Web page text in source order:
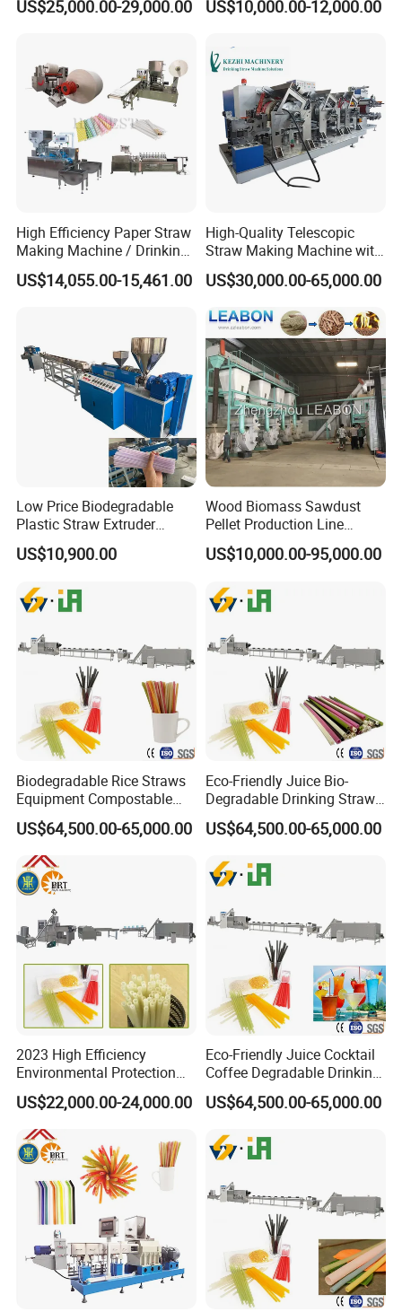
US$25,000.00-29,000.00 US$10,000.00-12,000.00
High Efficiency Paper Straw
Making Machine / Drinking
Straw Machine
US$14,055.00-15,461.00
High-Quality Telescopic
Straw Making Machine with
CE Approved
US$30,000.00-65,000.00
Low Price Biodegradable
Plastic Straw Extruder
Maker
US$10,900.00
Wood Biomass Sawdust
Pellet Production Line
Machines for Pellets to Burn
Pellets Making Plant
US$10,000.00-95,000.00
Biodegradable Rice Straws
Equipment Compostable
Drinking Straw Plant
US$64,500.00-65,000.00
Eco-Friendly Juice Bio-
Degradable Drinking Straw
Maker Producer Processor
Machinery
US$64,500.00-65,000.00
2023 High Efficiency
Environmental Protection
Disposable Rice Drinking
Straw Making Machine
US$22,000.00-24,000.00
Eco-Friendly Juice Cocktail
Coffee Degradable Drinking
Straw Equipment Machinery
Line Manufacturer
US$64,500.00-65,000.00